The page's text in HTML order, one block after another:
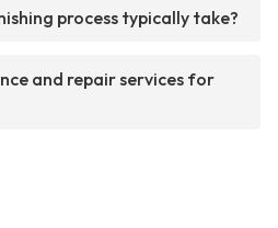
process typically take?
and repair services for